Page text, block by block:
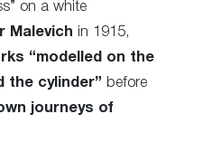
on a white
Malevich in 1915,
“modelled on the
the cylinder” before
journeys of